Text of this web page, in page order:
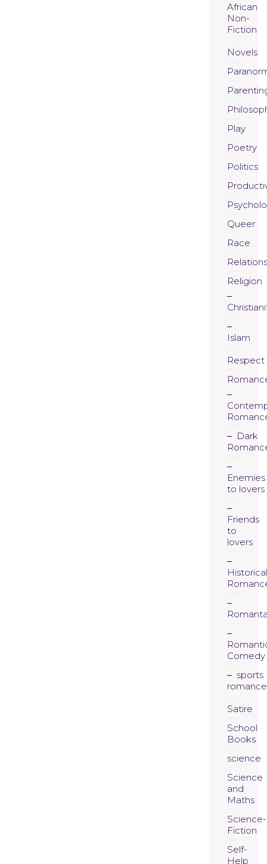
African
Non-
Fiction
Novels
Play
Poetry
Politics
Queer
Race
Religion
Islam
Respect
Dark
Enemies
to lovers
Friends
to
lovers
Historical
Comedy
sports
romance
Satire
School
Books
science
Science
and
Maths
Science-
Fiction
Self-
Help